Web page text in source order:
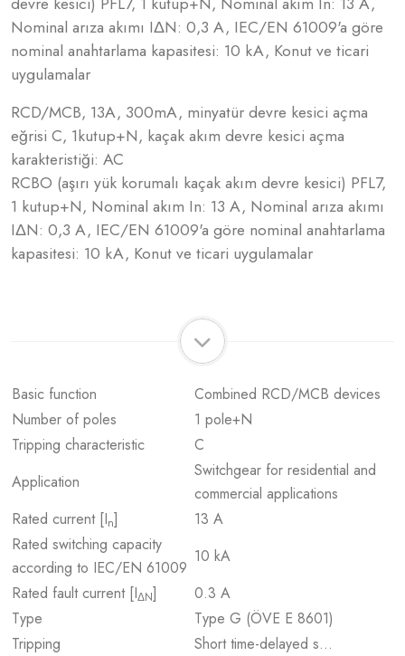
Nominal arıza akımı IΔN: 0,3 A, IEC/EN 61009'a göre
nominal anahtarlama kapasitesi: 10 kA, Konut ve ticari
uygulamalar
RCD/MCB, 13A, 300mA, minyatür devre kesici açma
eğrisi C, 1kutup+N, kaçak akım devre kesici açma
karakteristiği: AC
RCBO (aşırı yük korumalı kaçak akım devre kesici) PFL7,
1 kutup+N, Nominal akım In: 13 A, Nominal arıza akımı
IΔN: 0,3 A, IEC/EN 61009'a göre nominal anahtarlama
kapasitesi: 10 kA, Konut ve ticari uygulamalar
Basic function
Combined RCD/MCB devices
Number of poles
1 pole+N
Tripping characteristic
C
Application
Switchgear for residential and
commercial applications
Rated current [In]
13 A
Rated switching capacity
according to IEC/EN 61009
10 kA
Rated fault current [IΔN]
0.3 A
Type
Type G (ÖVE E 8601)
Tripping
Short time-delayed s…